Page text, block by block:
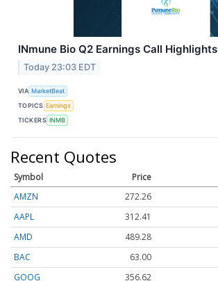
INmune Bio Q2 Earnings Call Highlights
Today 23:03 EDT
VIA MarketBeat
TOPICS Earnings
TICKERS INMB
Recent Quotes
Symbol Price
AMZN
272.26
AAPL
312.41
AMD
489.28
BAC
63.00
GOOG
356.62